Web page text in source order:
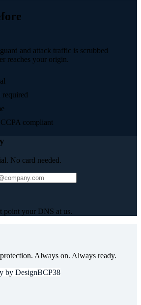
and attack traffic is scrubbed
reaches your origin.
required
compliant
No card needed.
point your DNS at us.
Always on. Always ready.
by DesignBCP38